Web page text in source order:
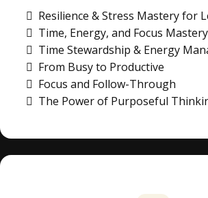
Resilience & Stress Mastery for
Time, Energy, and Focus Mastery
Time Stewardship & Energy
From Busy to Productive
Focus and Follow-Through
The Power of Purposeful